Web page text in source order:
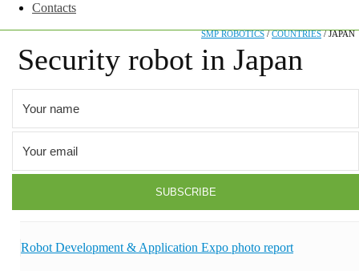
Contacts
SMP ROBOTICS/COUNTRIES/JAPAN
Security robot in Japan
Robot Development & Application Expo photo report